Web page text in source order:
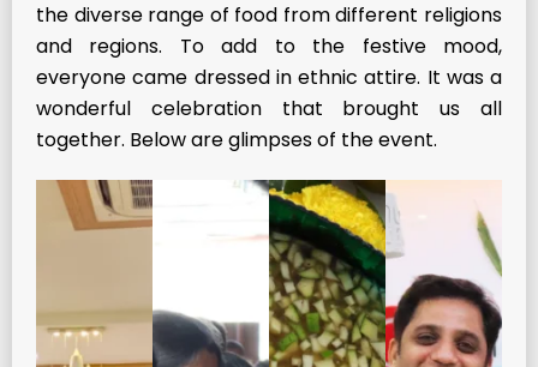
the diverse range of food from different religions
and regions. To add to the festive mood,
everyone came dressed in ethnic attire. It was a
wonderful celebration that brought us all
together. Below are glimpses of the event.